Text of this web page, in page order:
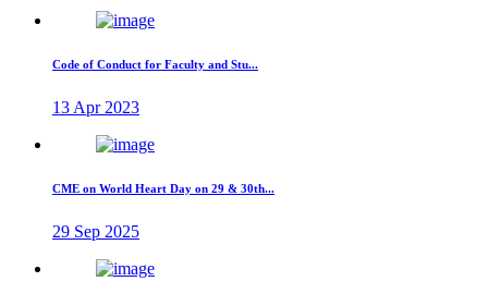
Code of Conduct for Faculty and Stu...
13 Apr 2023
CME on World Heart Day on 29 & 30th...
29 Sep 2025